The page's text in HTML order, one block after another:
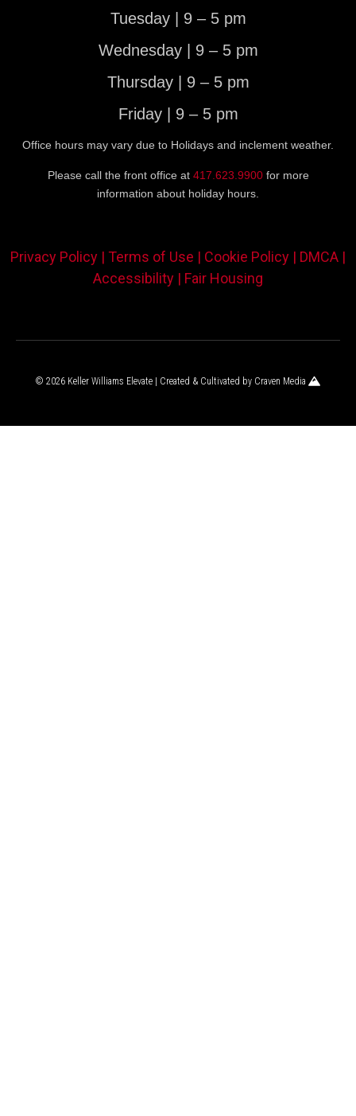
Tuesday | 9 – 5 pm
Wednesday | 9 – 5 pm
Thursday | 9 – 5 pm
Friday | 9 – 5 pm
Office hours may vary due to Holidays and inclement weather.
Please call the front office at 417.623.9900for more
information about holiday hours.
Privacy Policy | Terms of Use | Cookie Policy | DMCA |
Accessibility | Fair Housing
© 2026 Keller Williams Elevate | Created & Cultivated by Craven Media